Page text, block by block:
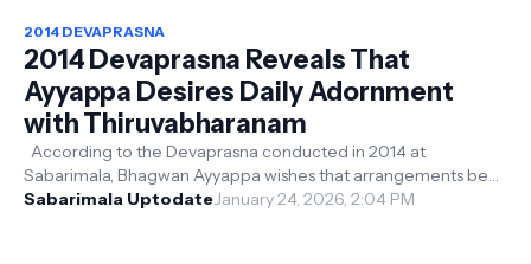
2014 DEVAPRASNA
2014 Devaprasna Reveals That
Ayyappa Desires Daily Adornment
with Thiruvabharanam
According to the Devaprasna conducted in 2014 at
Sabarimala, Bhagwan Ayyappa wishes that arrangements be
made for some of His sacred ornam...
Sabarimala UptodateJanuary 24, 2026, 2:04 PM